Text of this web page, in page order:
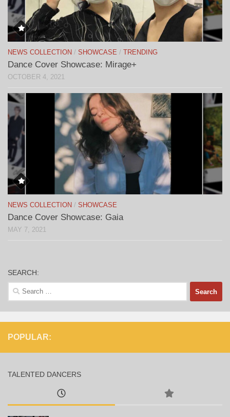
NEWS COLLECTION / SHOWCASE / TRENDING
Dance Cover Showcase: Mirage+
OCTOBER 4, 2021
NEWS COLLECTION / SHOWCASE
Dance Cover Showcase: Gaia
MAY 7, 2021
SEARCH:
Search
for:
POPULAR:
TALENTED DANCERS